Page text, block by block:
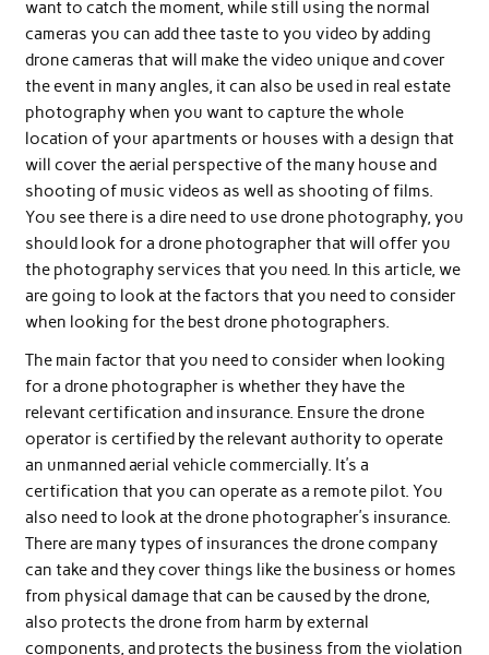
want to catch the moment, while still using the normal
cameras you can add thee taste to you video by adding
drone cameras that will make the video unique and cover
the event in many angles, it can also be used in real estate
photography when you want to capture the whole
location of your apartments or houses with a design that
will cover the aerial perspective of the many house and
shooting of music videos as well as shooting of films.
You see there is a dire need to use drone photography, you
should look for a drone photographer that will offer you
the photography services that you need. In this article, we
are going to look at the factors that you need to consider
when looking for the best drone photographers.
The main factor that you need to consider when looking
for a drone photographer is whether they have the
relevant certification and insurance. Ensure the drone
operator is certified by the relevant authority to operate
an unmanned aerial vehicle commercially. It’s a
certification that you can operate as a remote pilot. You
also need to look at the drone photographer’s insurance.
There are many types of insurances the drone company
can take and they cover things like the business or homes
from physical damage that can be caused by the drone,
also protects the drone from harm by external
components, and protects the business from the violation